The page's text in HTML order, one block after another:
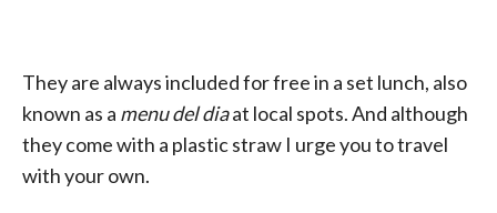
They are always included for free in a set lunch, also
known as a menu del diaat local spots. And although
they come with a plastic straw I urge you to travel
with your own.